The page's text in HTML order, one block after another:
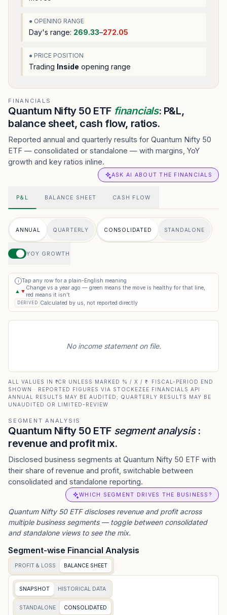
● OPENING RANGE
Day's range: 269.33–272.05
● PRICE POSITION
Trading Inside opening range
FINANCIALS
Quantum Nifty 50 ETF financials: P&L,
balance sheet, cash flow, ratios.
Reported annual and quarterly results for Quantum Nifty 50
ETF — consolidated or standalone — with margins, YoY
growth and key ratios inline.
ASK AI ABOUT THE FINANCIALS
P&L BALANCE SHEET CASH FLOW
ANNUAL QUARTERLY CONSOLIDATED STANDALONE
YOY GROWTH
i
Tap any row for a plain-English meaning
▲ ▼
Change vs a year ago — green means the move is healthy for that line,
red means it isn’t
DERIVED Calculated by us, not reported directly
No income statement on file.
ALL VALUES IN ₹ CR UNLESS MARKED % / X / ₹ · FISCAL-PERIOD END
SHOWN · REPORTED FIGURES VIA STOCKEZEE FINANCIALS API ·
ANNUAL RESULTS MAY BE AUDITED; QUARTERLY RESULTS MAY BE
UNAUDITED OR LIMITED-REVIEW
SEGMENT ANALYSIS
Quantum Nifty 50 ETF segment analysis:
revenue and profit mix.
Disclosed business segments at Quantum Nifty 50 ETF with
their share of revenue and profit, switchable between
consolidated and standalone reporting.
WHICH SEGMENT DRIVES THE BUSINESS?
Quantum Nifty 50 ETFdiscloses revenue and profit across
multiple business segments — toggle between consolidated
and standalone views to see the mix.
Segment-wise Financial Analysis
PROFIT & LOSS BALANCE SHEET
SNAPSHOT HISTORICAL DATA
STANDALONE CONSOLIDATED